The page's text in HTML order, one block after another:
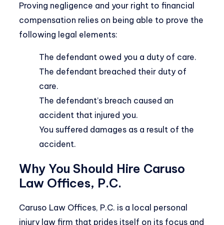
Proving negligence and your right to financial
compensation relies on being able to prove the
following legal elements:
The defendant owed you a duty of care.
The defendant breached their duty of
care.
The defendant’s breach caused an
accident that injured you.
You suffered damages as a result of the
accident.
Why You Should Hire Caruso
Law Offices, P.C.
Caruso Law Offices, P.C. is a local personal
injury law firm that prides itself on its focus and